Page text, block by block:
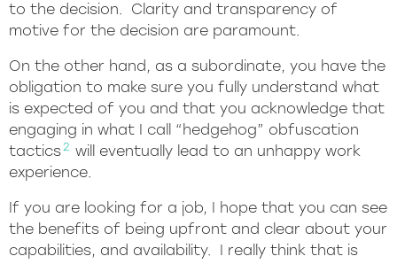
to the decision. Clarity and transparency of
motive for the decision are paramount.
On the other hand, as a subordinate, you have the
obligation to make sure you fully understand what
is expected of you and that you acknowledge that
engaging in what I call “hedgehog” obfuscation
tactics2 will eventually lead to an unhappy work
experience.
If you are looking for a job, I hope that you can see
the benefits of being upfront and clear about your
capabilities, and availability. I really think that is